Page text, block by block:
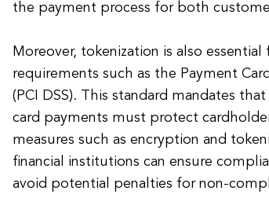
the payment process for both
Moreover, tokenization is also
requirements such as the Payment
(PCI DSS). This standard mandates
card payments must protect
measures such as encryption and
financial institutions can ensure
avoid potential penalties for non-